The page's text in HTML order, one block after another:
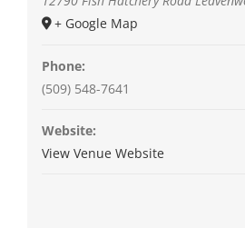
+ Google Map
Phone:
(509) 548-7641
Website:
View Venue Website